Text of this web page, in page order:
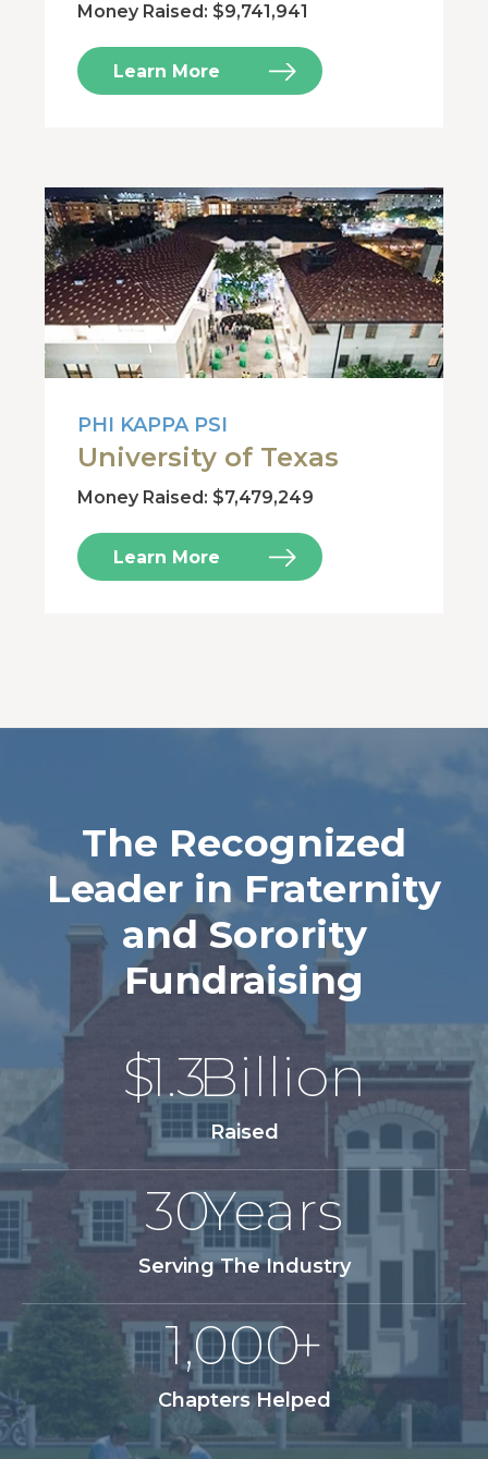
Money Raised: $9,741,941
Learn More
PHI KAPPA PSI
University of Texas
Money Raised: $7,479,249
Learn More
The Recognized
Leader in Fraternity
and Sorority
Fundraising
$1.3Billion
Raised
30Years
Serving The Industry
1,000+
Chapters Helped